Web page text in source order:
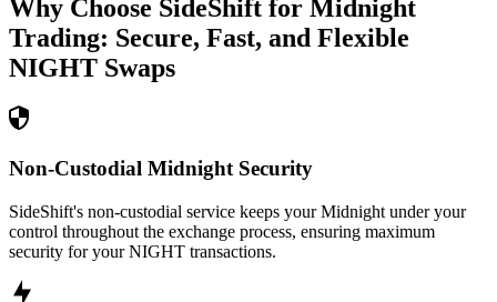
Why Choose SideShift for Midnight
Trading: Secure, Fast, and Flexible
NIGHT Swaps
Non-Custodial Midnight Security
SideShift's non-custodial service keeps your Midnight under your
control throughout the exchange process, ensuring maximum
security for your NIGHT transactions.